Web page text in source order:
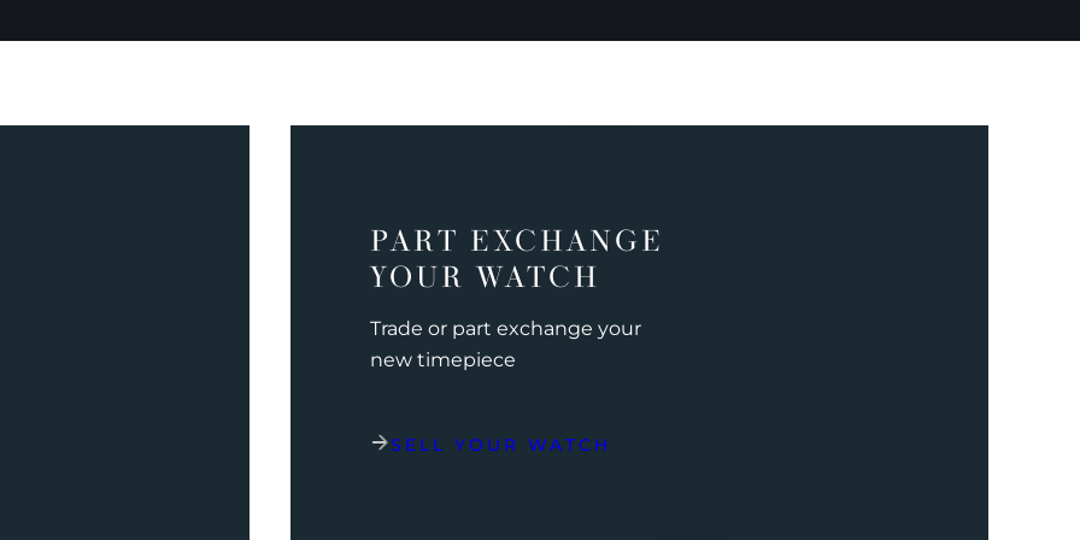
PART EXCHANGE
YOUR WATCH
Trade or part exchange your
new timepiece
SELL YOUR WATCH